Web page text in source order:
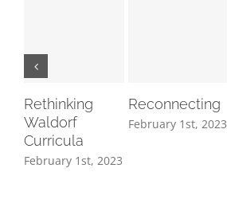
Rethinking
Waldorf
Curricula
February 1st, 2023
Reconnecting
February 1st, 2023